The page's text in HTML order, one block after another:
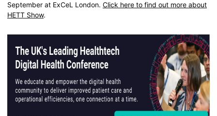
September at ExCeL London. Click here to find out more about
HETT Show.